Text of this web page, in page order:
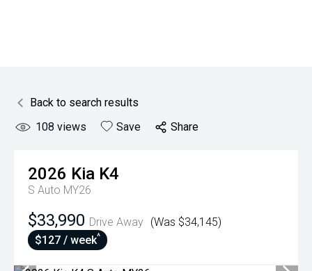
Back to search results
108 views Save Share
2026 Kia K4
S Auto MY26
$33,990 Drive Away (Was $34,145)
$127 / week^